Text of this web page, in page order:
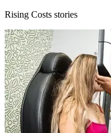
Rising Costs stories